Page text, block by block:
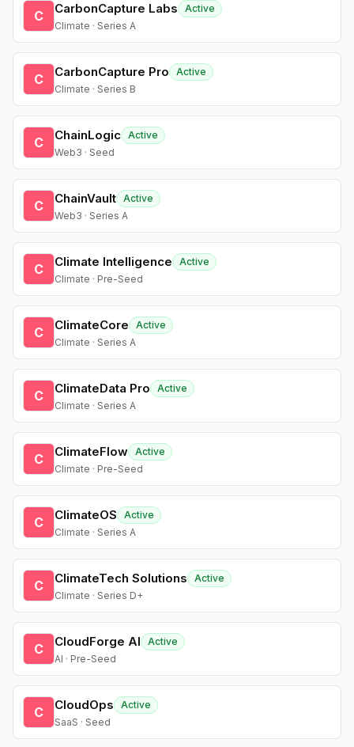
C CarbonCapture Labs
Active
Climate · Series A
C CarbonCapture Pro
Active
Climate · Series B
C ChainLogic Active
Web3 · Seed
C ChainVault Active
Web3 · Series A
C Climate Intelligence
Active
Climate · Pre-Seed
C ClimateCore
Active
Climate · Series A
C ClimateData Pro
Active
Climate · Series A
C ClimateFlow Active
Climate · Pre-Seed
C ClimateOS
Active
Climate · Series A
C ClimateTech Solutions
Active
Climate · Series D+
C CloudForge AI
Active
AI · Pre-Seed
C CloudOps
Active
SaaS · Seed